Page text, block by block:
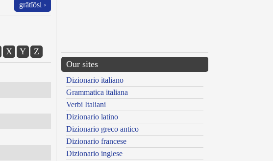
grātĭōsi ›
X Y Z
Our sites
Dizionario italiano
Grammatica italiana
Verbi Italiani
Dizionario latino
Dizionario greco antico
Dizionario francese
Dizionario inglese